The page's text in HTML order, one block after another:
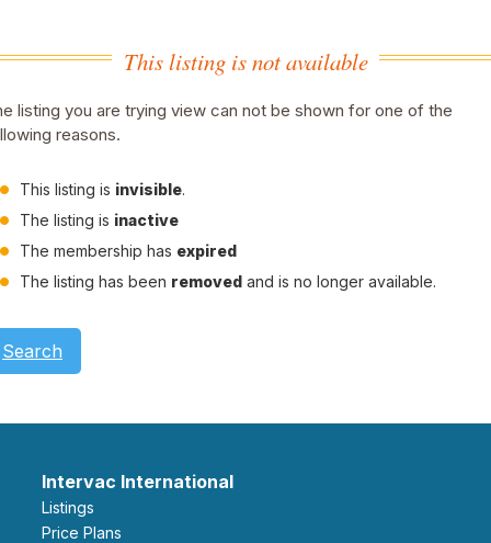
This listing is not available
listing you are trying view can not be shown for one of the
reasons.
This listing is invisible.
The listing is inactive
The membership has expired
The listing has been removed and is no longer available.
Search
Intervac International
Listings
Price Plans